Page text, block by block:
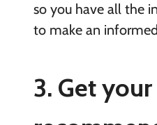
so you have all the
to make an
3. Get